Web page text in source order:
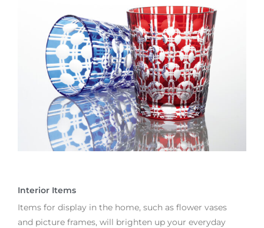
Interior Items
Items for display in the home, such as flower vases
and picture frames, will brighten up your everyday